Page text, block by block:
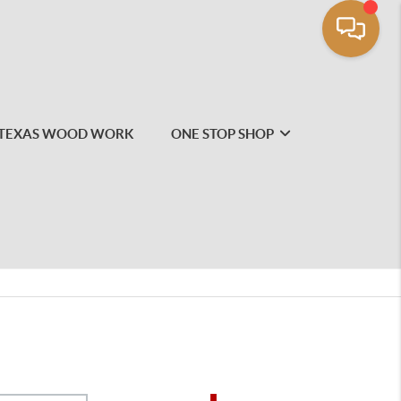
WOOD WORK ONE STOP SHOP